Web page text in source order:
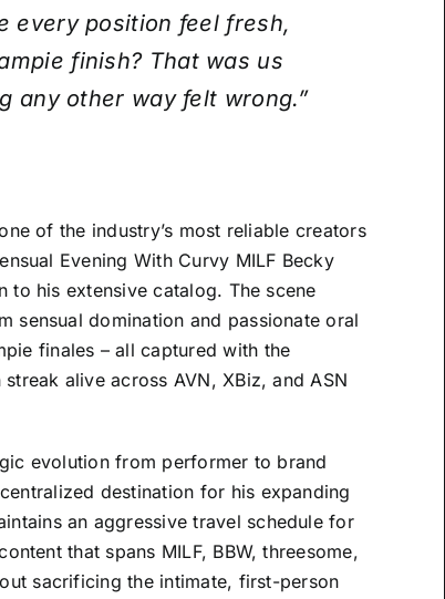
every position feel fresh,
finish? That was us
any other way felt wrong.”
of the industry’s most reliable creators
Evening With Curvy MILF Becky
to his extensive catalog. The scene
sensual domination and passionate oral
finales – all captured with the
alive across AVN, XBiz, and ASN
evolution from performer to brand
destination for his expanding
an aggressive travel schedule for
that spans MILF, BBW, threesome,
sacrificing the intimate, first-person